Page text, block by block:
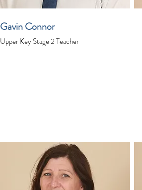
Gavin Connor
Upper Key Stage 2 Teacher